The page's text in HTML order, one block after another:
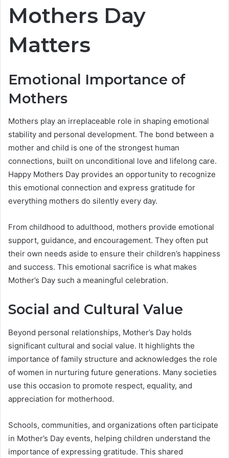
Mothers Day
Matters
Emotional Importance of
Mothers
Mothers play an irreplaceable role in shaping emotional
stability and personal development. The bond between a
mother and child is one of the strongest human
connections, built on unconditional love and lifelong care.
Happy Mothers Day provides an opportunity to recognize
this emotional connection and express gratitude for
everything mothers do silently every day.
From childhood to adulthood, mothers provide emotional
support, guidance, and encouragement. They often put
their own needs aside to ensure their children’s happiness
and success. This emotional sacrifice is what makes
Mother’s Day such a meaningful celebration.
Social and Cultural Value
Beyond personal relationships, Mother’s Day holds
significant cultural and social value. It highlights the
importance of family structure and acknowledges the role
of women in nurturing future generations. Many societies
use this occasion to promote respect, equality, and
appreciation for motherhood.
Schools, communities, and organizations often participate
in Mother’s Day events, helping children understand the
importance of expressing gratitude. This shared